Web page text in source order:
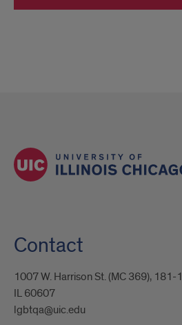
Contact
1007 W. Harrison St. (MC 369),
IL 60607
lgbtqa@uic.edu